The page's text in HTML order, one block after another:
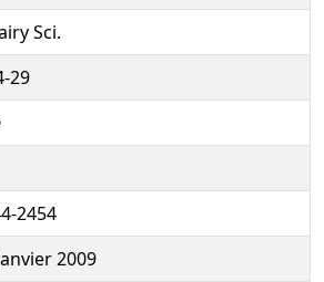
Sci.
29
2454
2009